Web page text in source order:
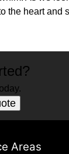
the heart and
Areas